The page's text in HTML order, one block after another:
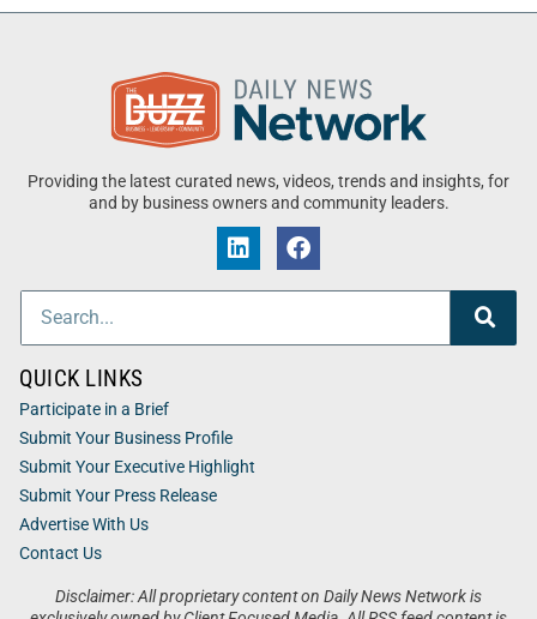
Providing the latest curated news, videos, trends and insights, for
and by business owners and community leaders.
Disclaimer: All proprietary content on Daily News Network is
QUICK LINKS
Participate in a Brief
Submit Your Business Profile
Submit Your Executive Highlight
Submit Your Press Release
Advertise With Us
Contact Us